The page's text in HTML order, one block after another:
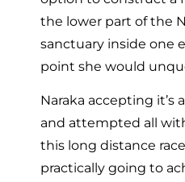
the lower part of the
sanctuary inside one
point she would
Naraka accepting
and attempted all
this long distance
practically going to